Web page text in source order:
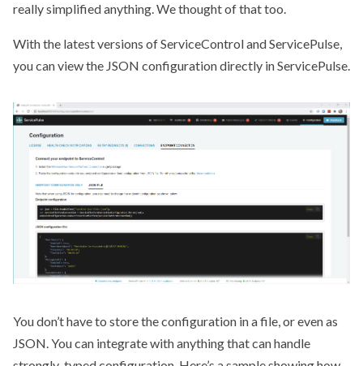
really simplified anything. We thought of that too.
With the latest versions of ServiceControl and ServicePulse,
you can view the JSON configuration directly in ServicePulse.
You don’t have to store the configuration in a file, or even as
JSON. You can integrate with anything that can handle